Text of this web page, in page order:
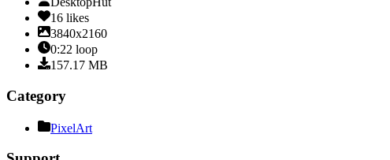
16 likes
3840x2160
0:22 loop
157.17 MB
Category
PixelArt